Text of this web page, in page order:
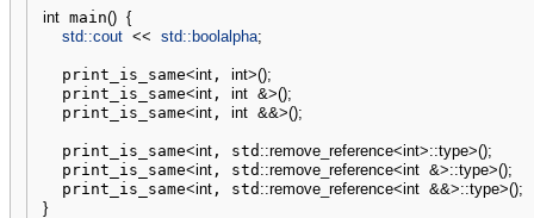
int main() {
std::cout << std:: boolalpha;
  print_is_same
<int, int>();
  print_is_same
<int, int &>();
  print_is_same
<int, int &&>();
  print_is_same
<int, std ::remove_reference<int>::type>();
  print_is_same
<int, std ::remove_reference<int &>::type>();
  print_is_same
<int, std ::remove_reference<int &&>::type>();
}